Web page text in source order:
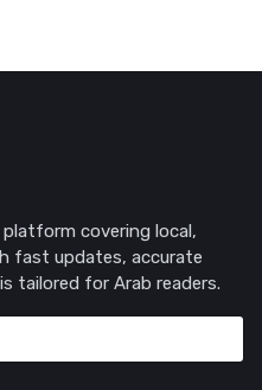
covering local,
fast updates, accurate
tailored for Arab readers.